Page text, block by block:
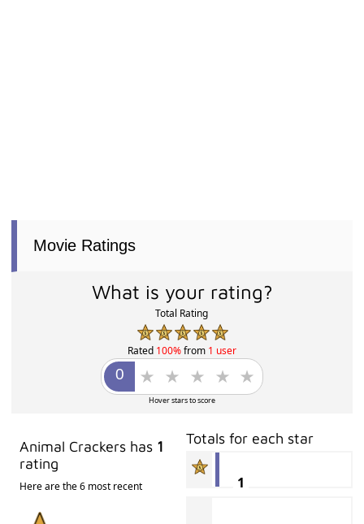
Movie Ratings
What is your rating?
Total Rating
Rated 100%from 1 user
Hover stars to score
Animal Crackers has 1
rating
Here are the 6 most recent
Totals for each star
1